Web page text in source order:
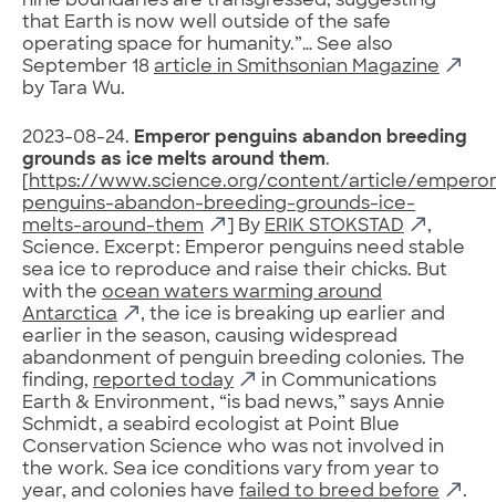
that Earth is now well outside of the safe
operating space for humanity.”… See also
September 18 article in Smithsonian Magazine
by Tara Wu.
2023-08-24. Emperor penguins abandon breeding
grounds as ice melts around them.
https://www.science.org/content/article/
penguins-abandon-breeding-grounds-ice-
melts-around-them
] By ERIK STOKSTAD
,
Science. Excerpt: Emperor penguins need stable
sea ice to reproduce and raise their chicks. But
with the ocean waters warming around
Antarctica
, the ice is breaking up earlier and
earlier in the season, causing widespread
abandonment of penguin breeding colonies. The
finding, reported today
in Communications
Earth & Environment, “is bad news,” says Annie
Schmidt, a seabird ecologist at Point Blue
Conservation Science who was not involved in
the work. Sea ice conditions vary from year to
year, and colonies have failed to breed before
.